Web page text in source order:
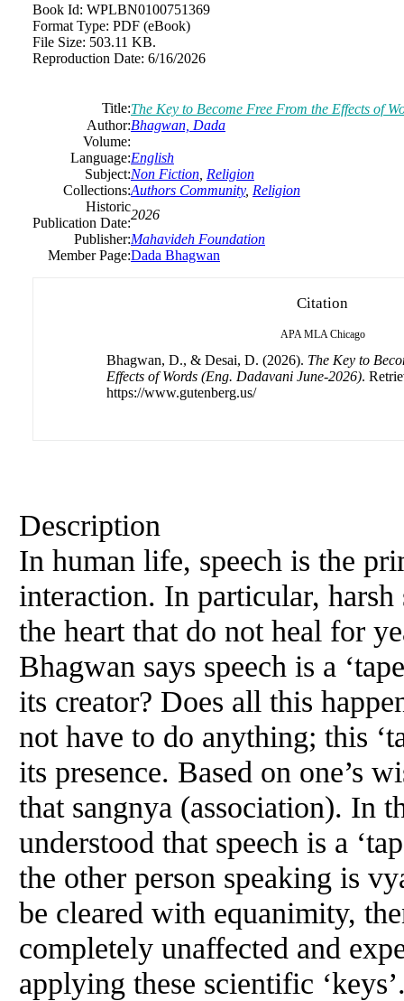
Book Id: WPLBN0100751369
Format Type: PDF (eBook)
File Size: 503.11 KB.
Reproduction Date: 6/16/2026
Title:The Key to Become Free From the Effects of
Author:Bhagwan, Dada
Volume:
Language:English
Subject:Non Fiction Religion
Collections:Authors Community, Religion
Historic
Publication Date:
2026
Publisher:Mahavideh Foundation
Member Page:Dada Bhagwan
Citation
APA MLA Chicago
Bhagwan, D., & Desai, D. (2026). The Key to
Effects of Words (Eng. Dadavani June-2026).
https://www.gutenberg.us/
Description
In human life, speech is the
interaction. In particular,
the heart that do not heal for
Bhagwan says speech is a
its creator? Does all this
not have to do anything; this
its presence. Based on one’s
that sangnya (association). In
understood that speech is a
the other person speaking is
be cleared with equanimity,
completely unaffected and
applying these scientific